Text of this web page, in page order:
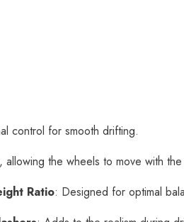
control for smooth drifting.
allowing the wheels to move with
Ratio: Designed for optimal